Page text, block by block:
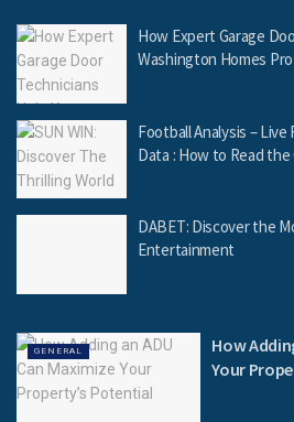
How Expert Garage
Washington Homes
Football Analysis –
Data : How to Read the
DABET: Discover the
Entertainment
GENERAL
How
Your